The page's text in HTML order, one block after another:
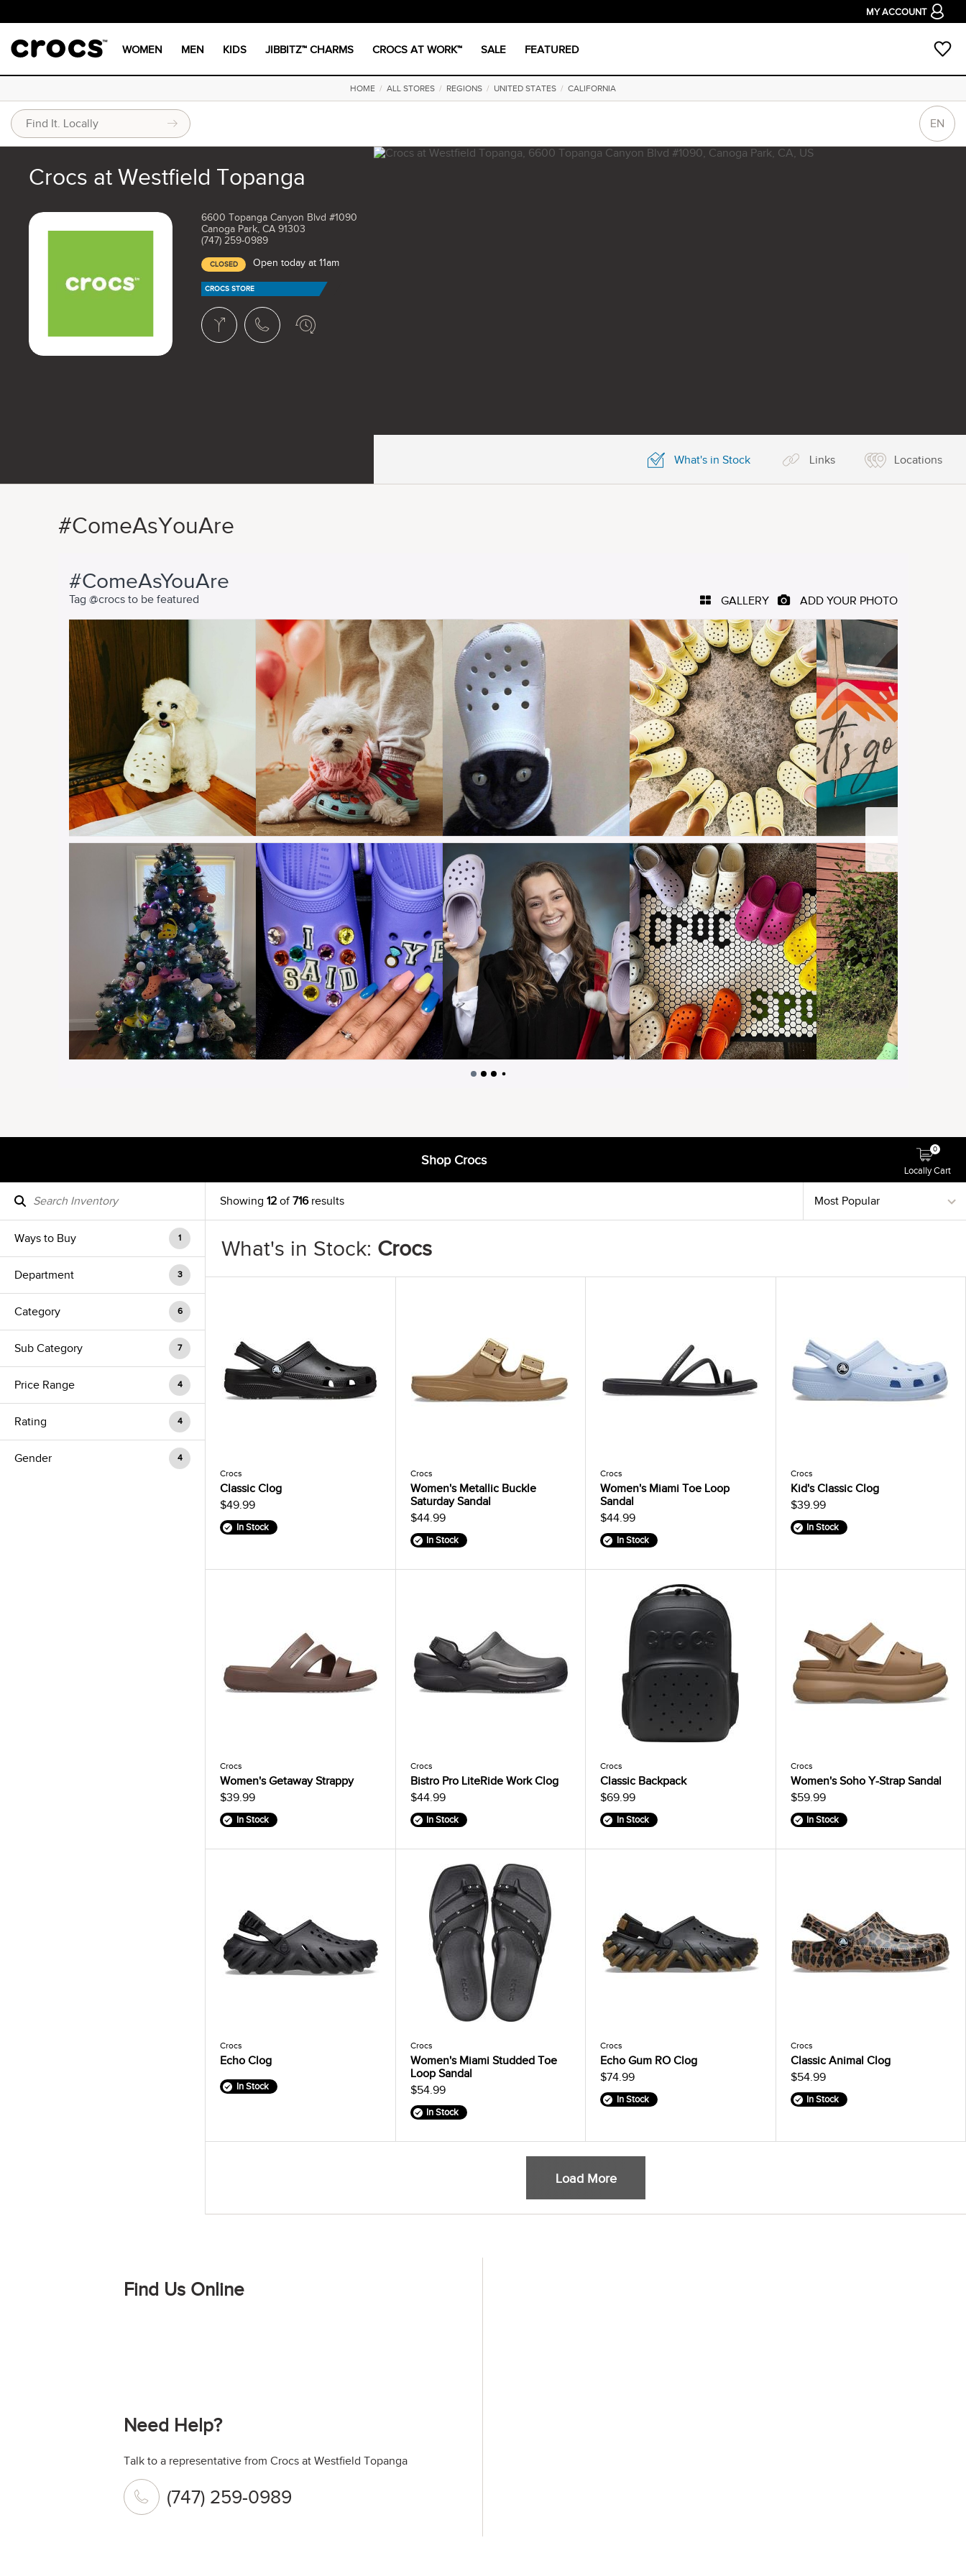
MY ACCOUNT
WOMEN MEN KIDS JIBBITZ™ CHARMS CROCS AT WORK™ SALE FEATURED
HOME / ALL STORES / REGIONS / UNITED STATES / CALIFORNIA
EN
Crocs at Westfield Topanga
6600 Topanga Canyon Blvd #1090
Canoga Park, CA 91303
(747) 259-0989
CLOSED Open today at 11am
CROCS STORE
What's in Stock Links Locations
#ComeAsYouAre
Shop Crocs
Locally Cart
0
Ways to Buy 1
Department 3
Category 6
Sub Category 7
Price Range 4
Rating 4
Gender 4
Showing 12 of716results
What's in Stock: Crocs
Crocs
Classic Clog
$49.99
In Stock
Crocs
Women's Metallic Buckle
Saturday Sandal
$44.99
In Stock
Crocs
Women's Miami Toe Loop
Sandal
$44.99
In Stock
Crocs
Kid's Classic Clog
$39.99
In Stock
Crocs
Women's Getaway Strappy
$39.99
In Stock
Crocs
Bistro Pro LiteRide Work Clog
$44.99
In Stock
Crocs
Classic Backpack
$69.99
In Stock
Crocs
Women's Soho Y-Strap Sandal
$59.99
In Stock
Crocs
Echo Clog
In Stock
Crocs
Women's Miami Studded Toe
Loop Sandal
$54.99
In Stock
Crocs
Echo Gum RO Clog
$74.99
In Stock
Crocs
Classic Animal Clog
$54.99
In Stock
Load More
Find Us Online
Need Help?
Talk to a representative from Crocs at Westfield Topanga
(747) 259-0989